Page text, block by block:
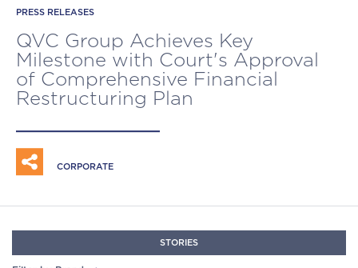
PRESS RELEASES
QVC Group Achieves Key
Milestone with Court's Approval
of Comprehensive Financial
Restructuring Plan
CORPORATE
QVC GROUP HAPPENINGS
QVC Group Releases 2025
Corporate Contribution Summary
CORPORATE
QVC GROUP HAPPENINGS
QVC Group is named 'Seller of the
Year' at TikTok Shop Awards
PRESS RELEASES
QVC Group to Significantly
Strengthen Financial Position as
Company Continues Advancing
Transformational Live Social
CORPORATE
STORIES